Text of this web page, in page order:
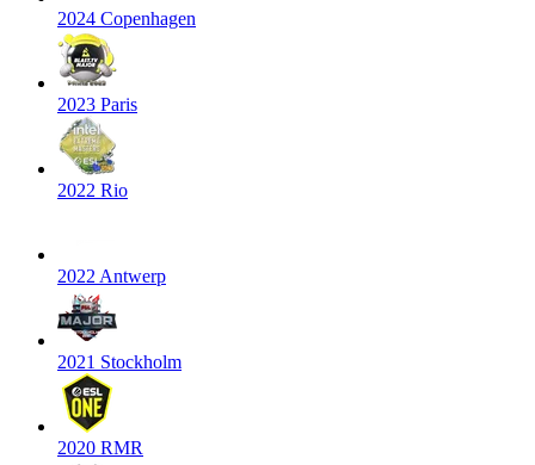
2024 Copenhagen
2023 Paris
2022 Rio
2022 Antwerp
2021 Stockholm
2020 RMR